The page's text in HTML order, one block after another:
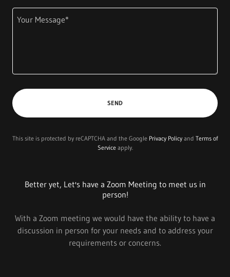
SEND
This site is protected by reCAPTCHA and the Google Privacy Policy and Terms of
Serviceapply.
Better yet, Let's have a Zoom Meeting to meet us in
person!
With a Zoom meeting we would have the ability to have a
discussion in person for your needs and to address your
requirements or concerns.